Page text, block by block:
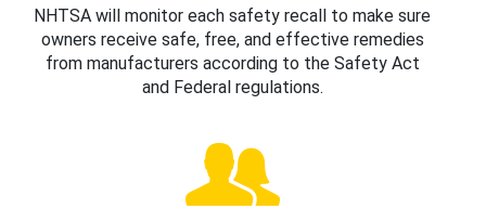
NHTSA will monitor each safety recall to make sure
owners receive safe, free, and effective remedies
from manufacturers according to the Safety Act
and Federal regulations.